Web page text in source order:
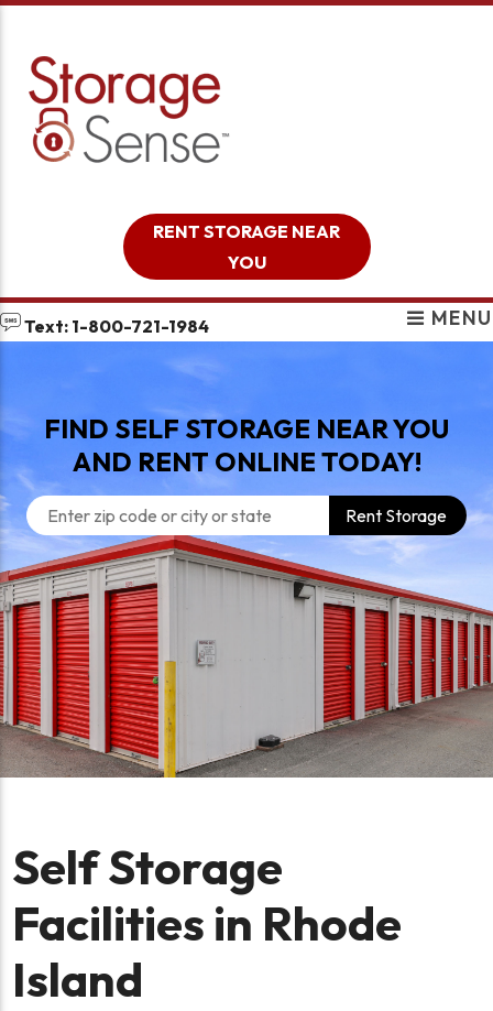
RENT STORAGE NEAR
YOU
Text: 1-800-721-1984 MENU
FIND SELF STORAGE NEAR YOU
AND RENT ONLINE TODAY!
Rent Storage
Self Storage
Facilities in Rhode
Island